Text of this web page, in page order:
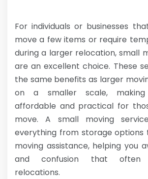
For individuals or businesses
move a few items or require
during a larger relocation,small
are an excellent choice. These
the same benefits as larger
on a smaller scale,
affordable and practical for
move. A small moving
everything from storage options
moving assistance, helping you
and confusion that often
relocations.